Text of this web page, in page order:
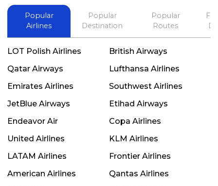
Popular
Airlines
Popular
Destination
Popular
Routes
LOT Polish Airlines
British Airways
Qatar Airways
Lufthansa Airlines
Emirates Airlines
Southwest Airlines
JetBlue Airways
Etihad Airways
Endeavor Air
Copa Airlines
United Airlines
KLM Airlines
LATAM Airlines
Frontier Airlines
American Airlines
Qantas Airlines